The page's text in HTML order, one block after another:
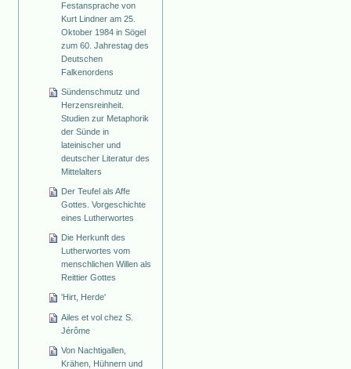
Festansprache von
Kurt Lindner am 25.
Oktober 1984 in Sögel
zum 60. Jahrestag des
Deutschen
Falkenordens
Sündenschmutz und
Herzensreinheit.
Studien zur Metaphorik
der Sünde in
lateinischer und
deutscher Literatur des
Mittelalters
Der Teufel als Affe
Gottes. Vorgeschichte
eines Lutherwortes
Die Herkunft des
Lutherwortes vom
menschlichen Willen als
Reittier Gottes
'Hirt, Herde'
Ailes et vol chez S.
Jérôme
Von Nachtigallen,
Krähen, Hühnern und